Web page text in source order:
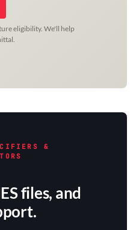
eligibility. We'll help
&
files, and